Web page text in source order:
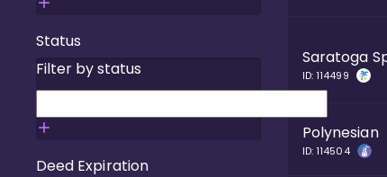
Status
Filter by status
Deed Expiration
Saratoga
ID:114499
Polynesian
ID:114504